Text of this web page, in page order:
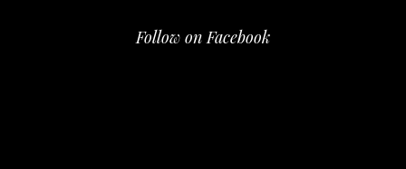
Follow on Facebook